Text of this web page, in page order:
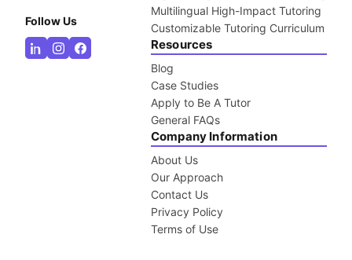
Follow Us
Multilingual High-Impact Tutoring
Customizable Tutoring Curriculum
Resources
Blog
Case Studies
Apply to Be A Tutor
General FAQs
Company Information
About Us
Our Approach
Contact Us
Privacy Policy
Terms of Use